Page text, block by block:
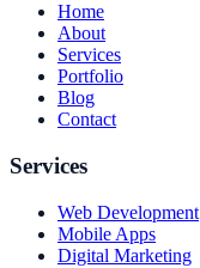
Home
About
Services
Portfolio
Blog
Contact
Services
Web Development
Mobile Apps
Digital Marketing